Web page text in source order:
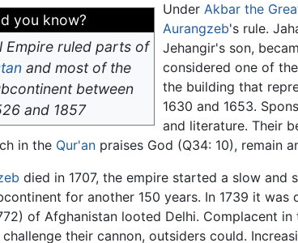
you know?
Empire ruled parts of
and most of the
between
and 1857
Under Akbar the
Aurangzeb's rule.
Jehangir's son,
considered one of
the building that
1630 and 1653.
and literature. Their
in the Qur'an praises God (Q34: 10), remain
died in 1707, the empire started a slow
for another 150 years. In 1739 it was
of Afghanistan looted Delhi. Complacent
their cannon, outsiders could.